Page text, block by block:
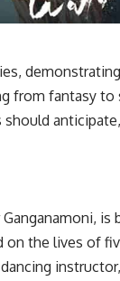
from fantasy to
is
on the lives of